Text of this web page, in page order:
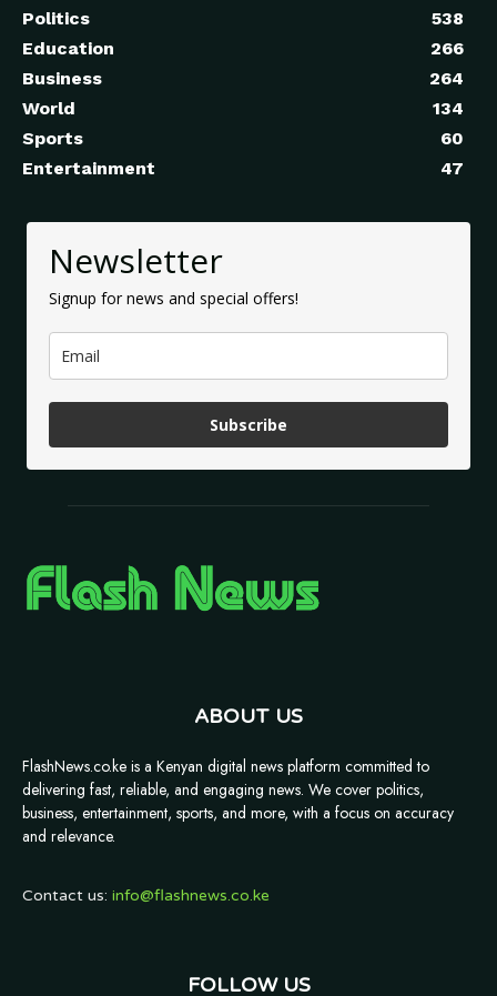
Politics
538
Education
266
Business
264
World
134
Sports
60
Entertainment
47
Newsletter
Signup for news and special offers!
Subscribe
ABOUT US
FlashNews.co.ke is a Kenyan digital news platform committed to
delivering fast, reliable, and engaging news. We cover politics,
business, entertainment, sports, and more, with a focus on accuracy
and relevance.
Contact us: info@flashnews.co.ke
FOLLOW US